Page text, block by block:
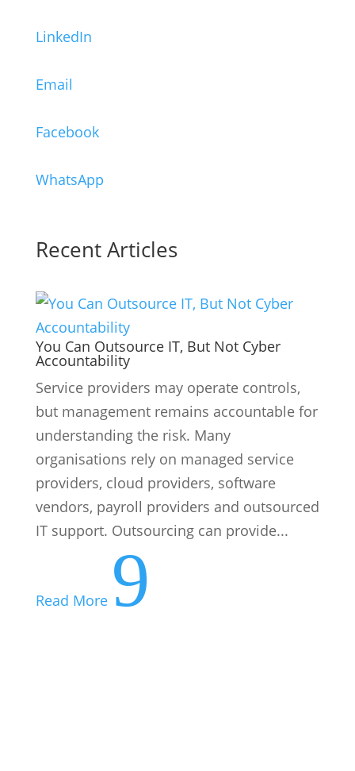
LinkedIn
Email
Facebook
WhatsApp
Recent Articles
You Can Outsource IT, But Not Cyber
Accountability
Service providers may operate controls,
but management remains accountable for
understanding the risk. Many
organisations rely on managed service
providers, cloud providers, software
vendors, payroll providers and outsourced
IT support. Outsourcing can provide...
Read More 9